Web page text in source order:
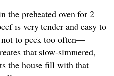
the preheated oven for 2
is very tender and easy to
to peek too often—
that slow-simmered,
the house fill with that